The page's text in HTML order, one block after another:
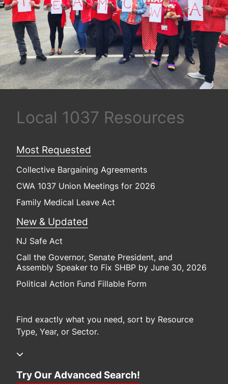
Local 1037 Resources
Most Requested
Collective Bargaining Agreements
CWA 1037 Union Meetings for 2026
Family Medical Leave Act
New & Updated
NJ Safe Act
Call the Governor, Senate President, and
Assembly Speaker to Fix SHBP by June 30, 2026
Political Action Fund Fillable Form
Find exactly what you need, sort by Resource
Type, Year, or Sector.
Try Our Advanced Search!